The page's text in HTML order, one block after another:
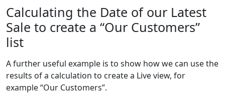
Calculating the Date of our Latest
Sale to create a “Our Customers”
list
A further useful example is to show how we can use the
results of a calculation to create a Live view, for
example “Our Customers”.